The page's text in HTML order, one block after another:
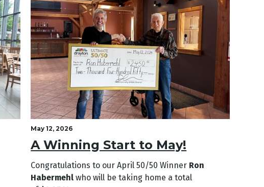
May 12, 2026
A Winning Start to May!
Congratulations to our April 50/50 Winner Ron
Habermehl who will be taking home a total